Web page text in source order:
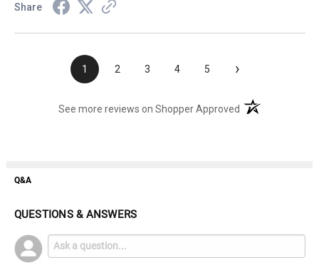
Share
1 2 3 4 5 ›
See more reviews on Shopper Approved (opens in a new
Q&A
QUESTIONS & ANSWERS